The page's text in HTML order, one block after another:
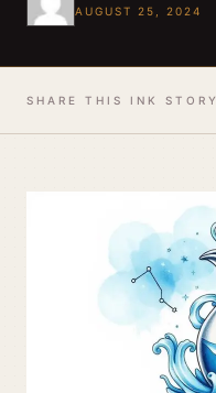
AUGUST 25, 2024
SHARE THIS INK STORY